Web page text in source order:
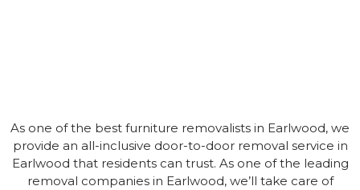
As one of the best furniture removalists in Earlwood, we
provide an all-inclusive door-to-door removal service in
Earlwood that residents can trust. As one of the leading
removal companies in Earlwood, we’ll take care of